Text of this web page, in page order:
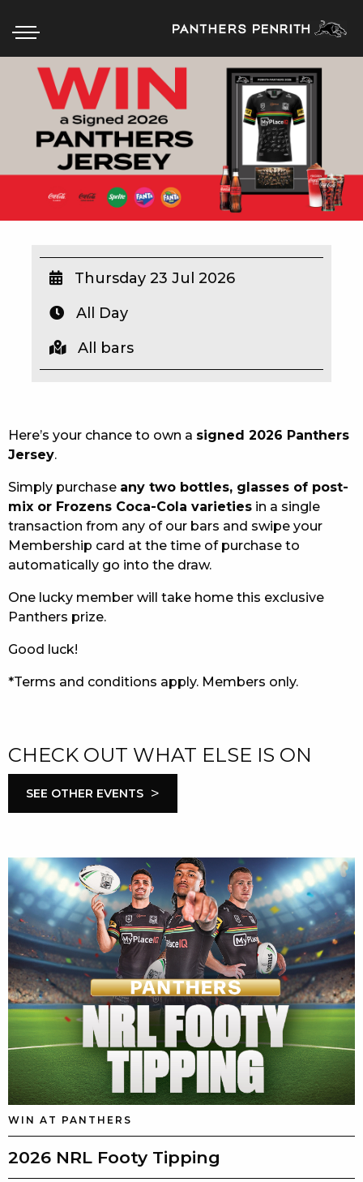
HOME
BOX OFFICE
WHAT’S ON
WIN A BRAND NEW CAR
SCHOOL HOLIDAYS
WATCH LIVE SPORT
MEMBERS
COMMUNITY – PANTHERS PULSE
CAREERS PAGE
ABOUT
CONTACT US
RESPONSIBLE CONDUCT OF GAMING
PRIVACY POLICY
Here’s your chance to own a signed 2026 Panthers
Jersey.
Simply purchase any two bottles, glasses of post-
mix or Frozens Coca-Cola varieties in a single
transaction from any of our bars and swipe your
Membership card at the time of purchase to
automatically go into the draw.
One lucky member will take home this exclusive
Panthers prize.
Good luck!
*Terms and conditions apply. Members only.
Thursday 23 Jul 2026
All Day
All bars
CHECK OUT WHAT ELSE IS ON
SEE OTHER EVENTS >
WIN AT PANTHERS
2026 NRL Footy Tipping